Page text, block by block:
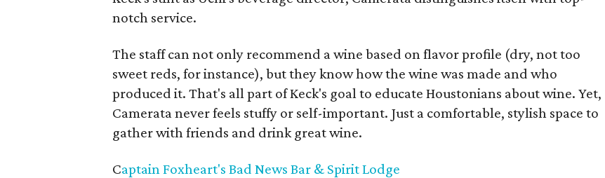
notch service.
The staff can not only recommend a wine based on flavor profile (dry, not too
sweet reds, for instance), but they know how the wine was made and who
produced it. That's all part of Keck's goal to educate Houstonians about wine. Yet,
Camerata never feels stuffy or self-important. Just a comfortable, stylish space to
gather with friends and drink great wine.
Captain Foxheart's Bad News Bar & Spirit Lodge